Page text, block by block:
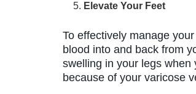
Elevate Your Feet
To effectively manage
blood into and back from
swelling in your legs when
because of your varicose